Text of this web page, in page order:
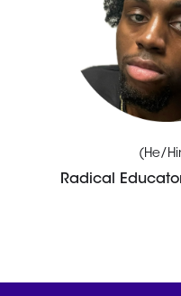
(He/
Radical